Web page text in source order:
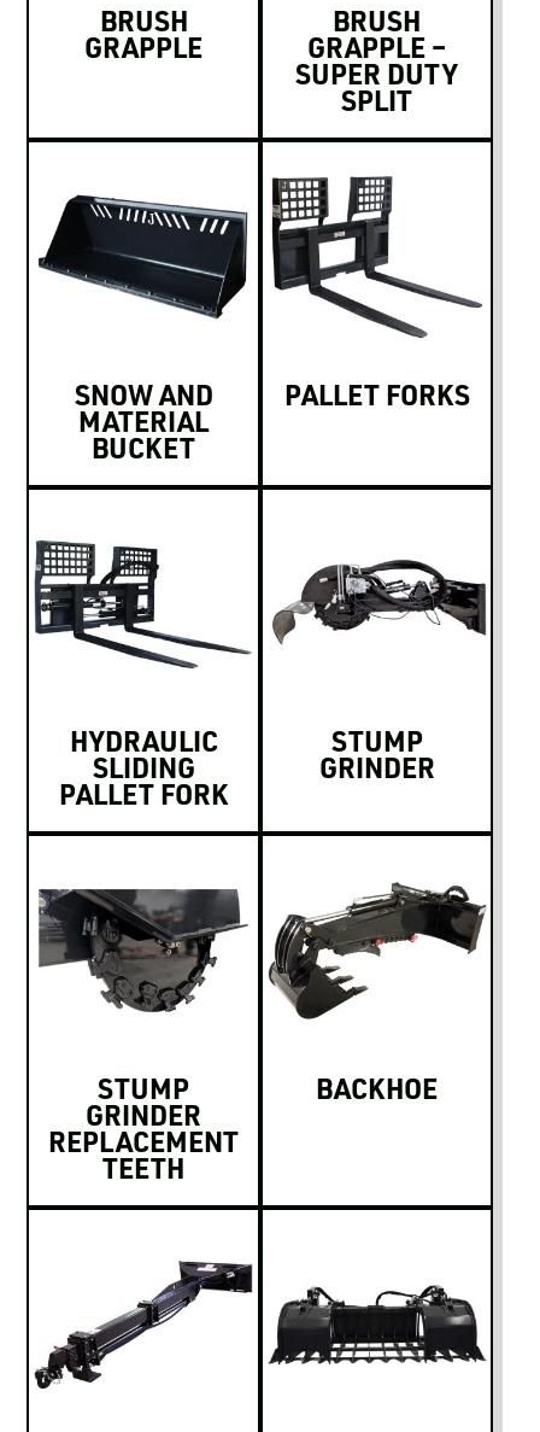
BRUSH
GRAPPLE
BRUSH
GRAPPLE –
SUPER DUTY
SPLIT
SNOW AND
MATERIAL
BUCKET
PALLET FORKS
HYDRAULIC
SLIDING
PALLET FORK
STUMP
GRINDER
STUMP
GRINDER
REPLACEMENT
TEETH
BACKHOE